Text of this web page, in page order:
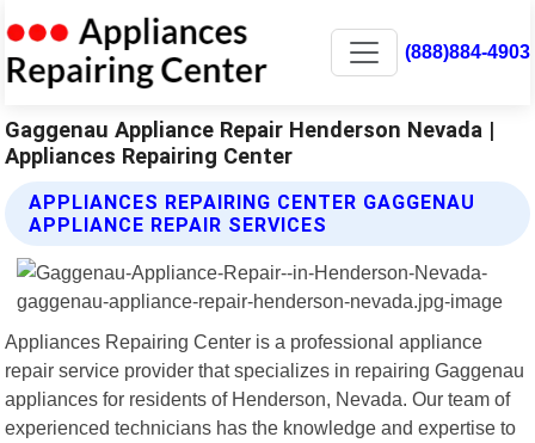
(888)884-4903
Gaggenau Appliance Repair Henderson Nevada |
Appliances Repairing Center
APPLIANCES REPAIRING CENTER GAGGENAU
APPLIANCE REPAIR SERVICES
Appliances Repairing Center is a professional appliance
repair service provider that specializes in repairing Gaggenau
appliances for residents of Henderson, Nevada. Our team of
experienced technicians has the knowledge and expertise to